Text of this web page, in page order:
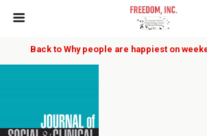
Back to Why people are happiest on